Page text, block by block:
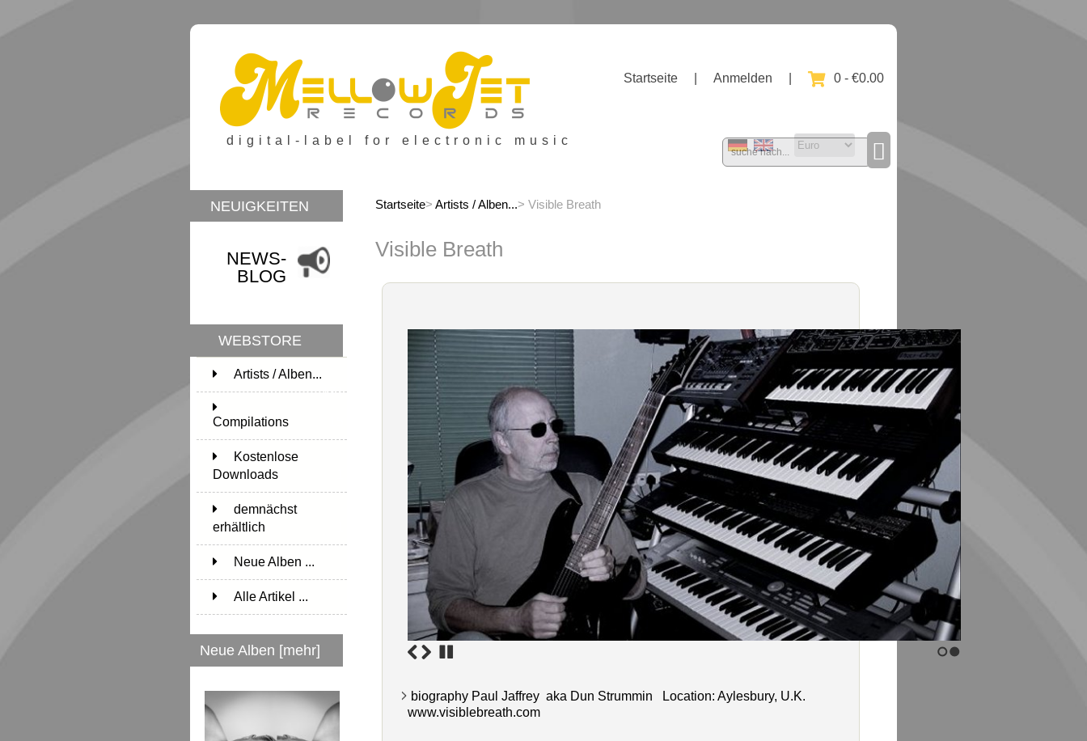
digital-label for electronic music
Startseite Anmelden 0 - €0.00
NEUIGKEITEN
NEWS-
BLOG
WEBSTORE
Artists / Alben...
171
Compilations
Kostenlose
Downloads
demnächst
erhältlich
Neue Alben ...
Alle Artikel ...
Neue Alben [mehr]
Startseite>Artists / Alben...> Visible Breath
Visible Breath
biography Paul Jaffrey aka Dun Strummin Location: Aylesbury, U.K.
www.visiblebreath.com